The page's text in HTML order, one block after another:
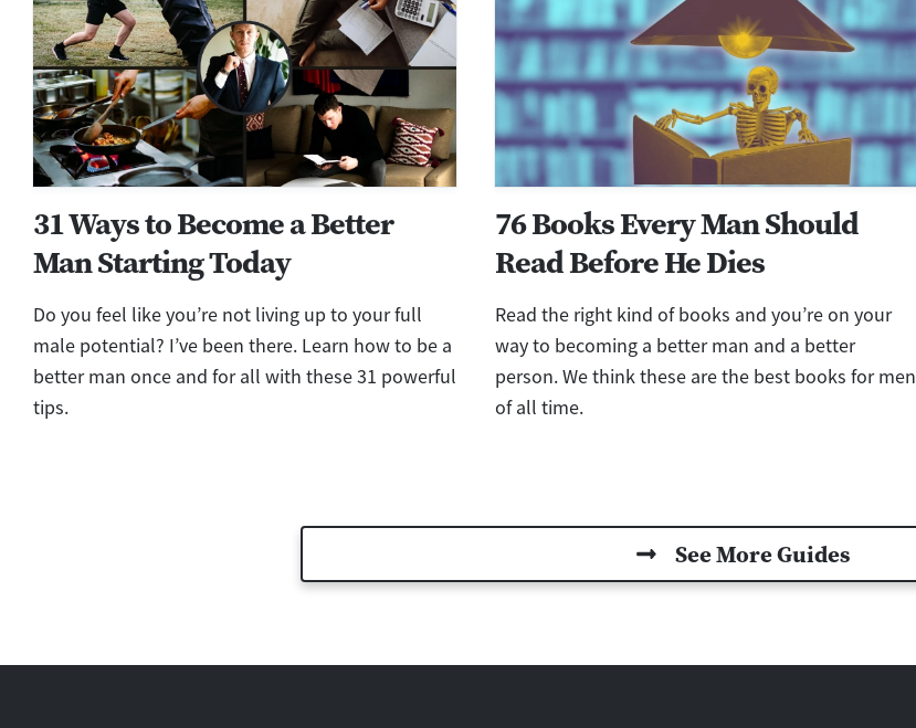
31 Ways to Become a Better
Man Starting Today
Do you feel like you’re not living up to your full
male potential? I’ve been there. Learn how to be a
better man once and for all with these 31 powerful
tips.
76 Books Every Man Should
Read Before He Dies
Read the right kind of books and you’re on your
way to becoming a better man and a better
person. We think these are the best books for men
of all time.
See More Guides